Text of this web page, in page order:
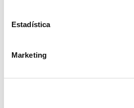
Estadística
Marketing